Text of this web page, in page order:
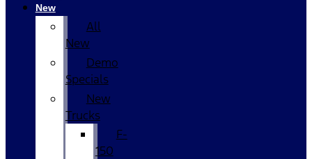
New
All
New
Demo
Specials
New
Trucks
F-
150